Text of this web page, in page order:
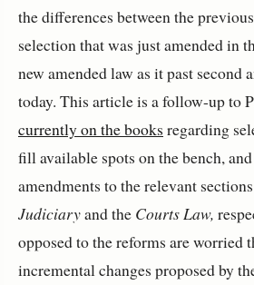
the differences between the
selection that was just amended in
new amended law as it past second
today. This article is a follow-up to
currently on the books regarding
fill available spots on the bench,
amendments to the relevant
Judiciaryand the Courts Law,
opposed to the reforms are worried
incremental changes proposed by